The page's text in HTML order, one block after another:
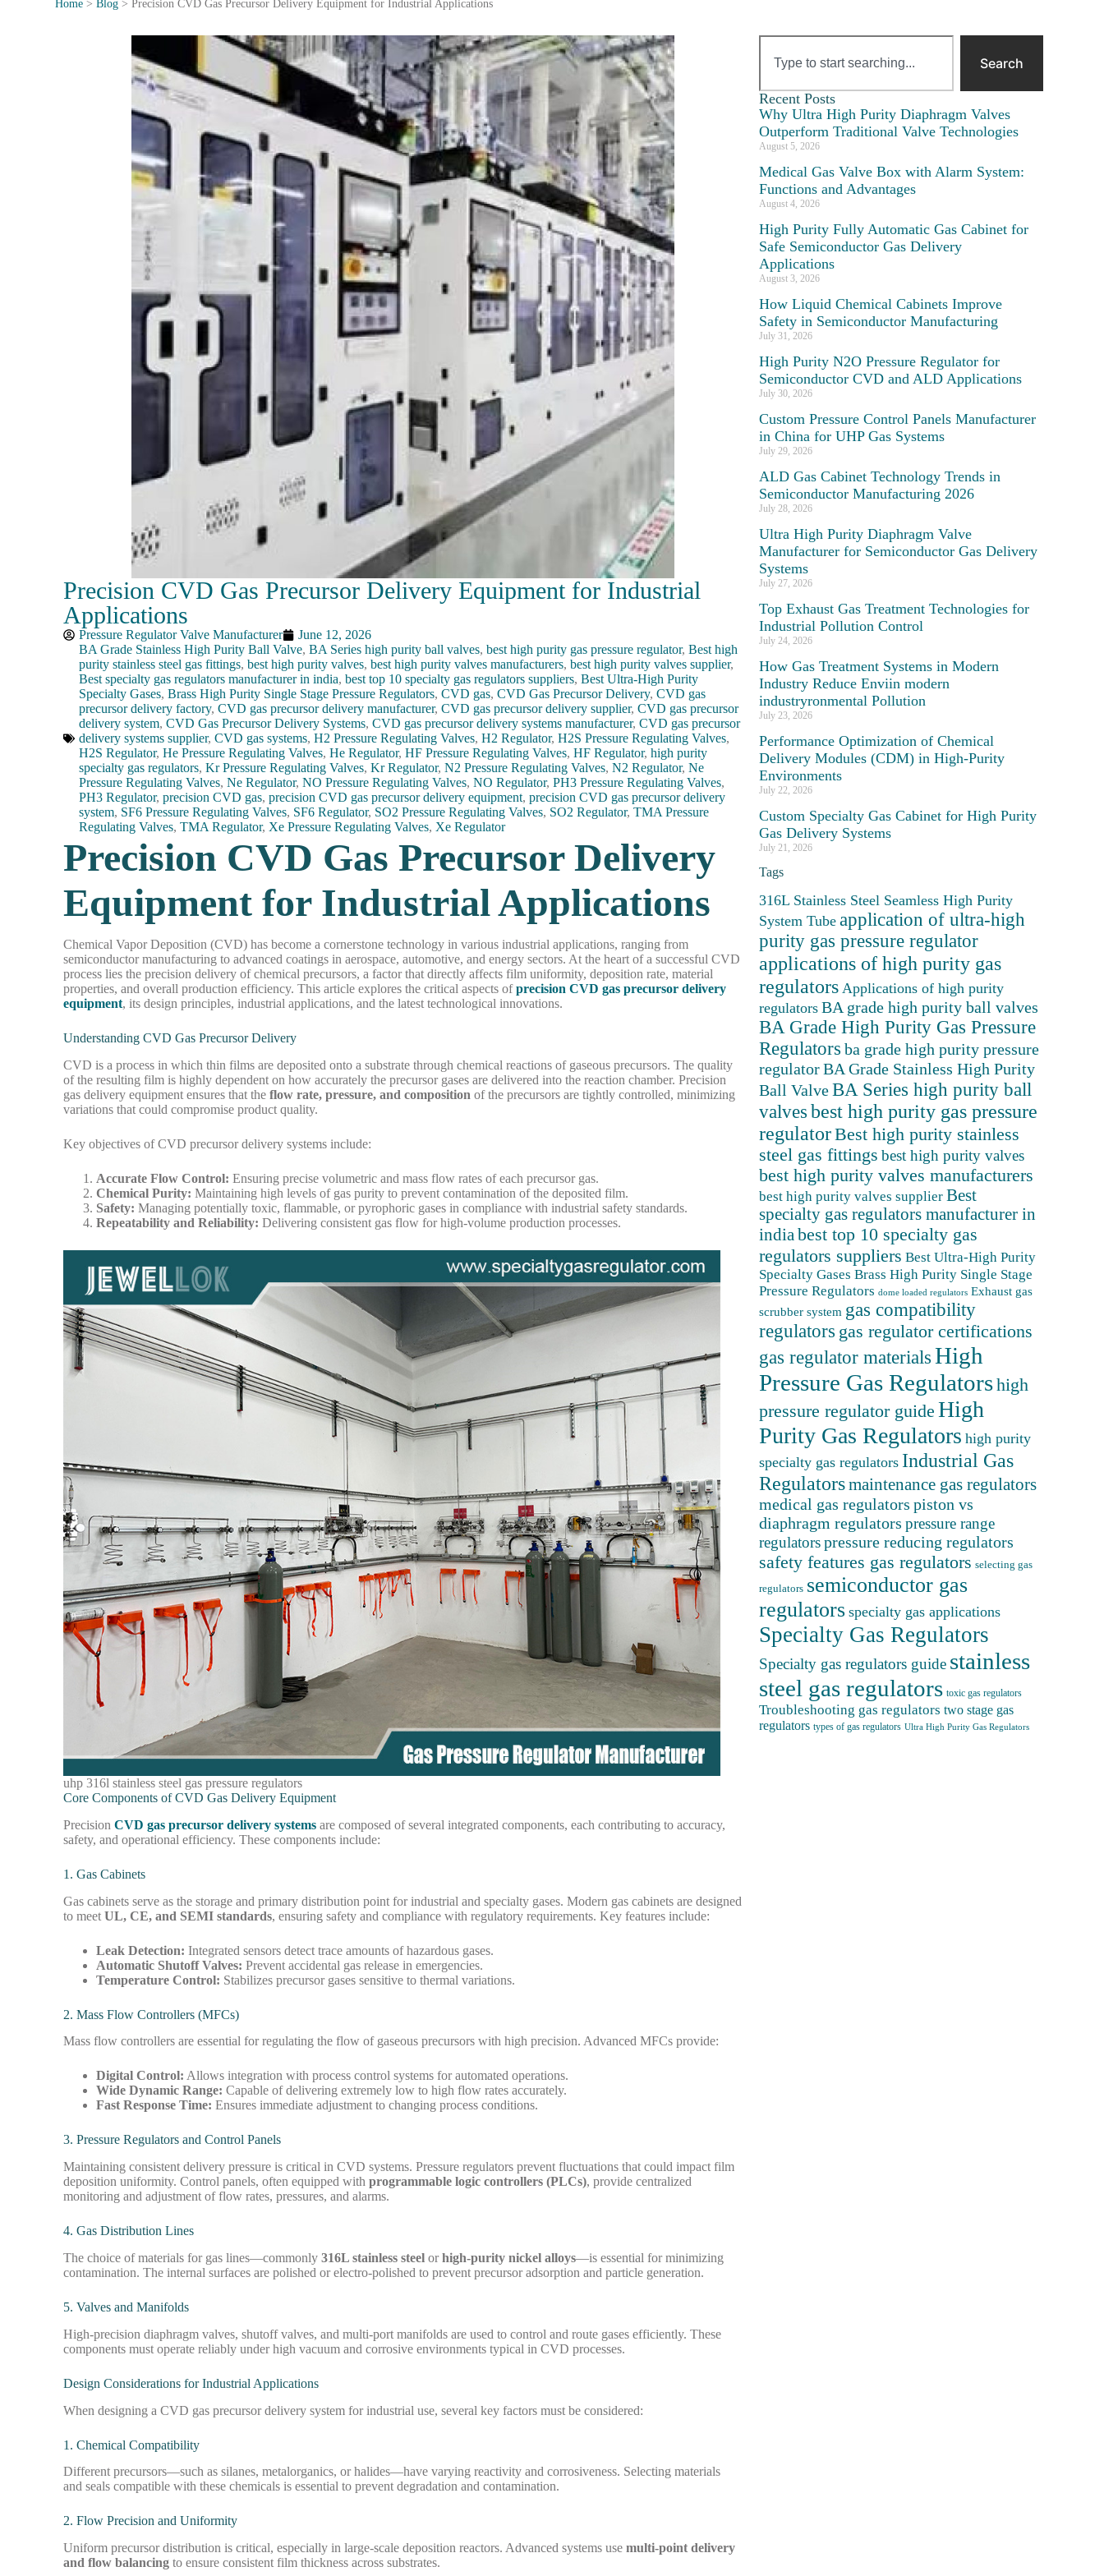
Home >Blog >Precision CVD Gas Precursor Delivery Equipment for Industrial Applications
Precision CVD Gas Precursor Delivery Equipment for Industrial
Applications
Pressure Regulator Valve Manufacturer
June 12, 2026
BA Grade Stainless High Purity Ball Valve,BA Series high purity ball valves,best high purity gas pressure regulator,Best high
purity stainless steel gas fittings,best high purity valves,best high purity valves manufacturers,best high purity valves supplier,
Best specialty gas regulators manufacturer in india,best top 10 specialty gas regulators suppliers,Best Ultra-High Purity
Specialty Gases,Brass High Purity Single Stage Pressure Regulators,CVD gas,CVD Gas Precursor Delivery,CVD gas
precursor delivery factory,CVD gas precursor delivery manufacturer,CVD gas precursor delivery supplier,CVD gas precursor
delivery system,CVD Gas Precursor Delivery Systems,CVD gas precursor delivery systems manufacturer,CVD gas precursor
delivery systems supplier,CVD gas systems,H2 Pressure Regulating Valves,H2 Regulator,H2S Pressure Regulating Valves,
H2S Regulator,He Pressure Regulating Valves,He Regulator,HF Pressure Regulating Valves,HF Regulator,high purity
specialty gas regulators,Kr Pressure Regulating Valves,Kr Regulator,N2 Pressure Regulating Valves,N2 Regulator,Ne
Pressure Regulating Valves,Ne Regulator,NO Pressure Regulating Valves,NO Regulator,PH3 Pressure Regulating Valves,
PH3 Regulator,precision CVD gas,precision CVD gas precursor delivery equipment,precision CVD gas precursor delivery
system, SF6 Pressure Regulating Valves, SF6 Regulator, SO2 Pressure Regulating Valves, SO2 Regulator,TMA Pressure
Regulating Valves,TMA Regulator, Xe Pressure Regulating Valves, Xe Regulator
Precision CVD Gas Precursor Delivery
Equipment for Industrial Applications
Chemical Vapor Deposition (CVD) has become a cornerstone technology in various industrial applications, ranging from
semiconductor manufacturing to advanced coatings in aerospace, automotive, and energy sectors. At the heart of a successful CVD
process lies the precision delivery of chemical precursors, a factor that directly affects film uniformity, deposition rate, material
properties, and overall production efficiency. This article explores the critical aspects ofprecision CVD gas precursor delivery
equipment, its design principles, industrial applications, and the latest technological innovations.
Understanding CVD Gas Precursor Delivery
CVD is a process in which thin films are deposited onto a substrate through chemical reactions of gaseous precursors. The quality
of the resulting film is highly dependent on how accurately the precursor gases are delivered into the reaction chamber. Precision
gas delivery equipment ensures that theflow rate, pressure, and composition of the precursors are tightly controlled, minimizing
variations that could compromise product quality.
Key objectives of CVD precursor delivery systems include:
Accurate Flow Control: Ensuring precise volumetric and mass flow rates of each precursor gas.
Chemical Purity: Maintaining high levels of gas purity to prevent contamination of the deposited film.
Safety: Managing potentially toxic, flammable, or pyrophoric gases in compliance with industrial safety standards.
Repeatability and Reliability: Delivering consistent gas flow for high-volume production processes.
uhp 316l stainless steel gas pressure regulators
Core Components of CVD Gas Delivery Equipment
PrecisionCVD gas precursor delivery systems are composed of several integrated components, each contributing to accuracy,
safety, and operational efficiency. These components include:
1. Gas Cabinets
Gas cabinets serve as the storage and primary distribution point for industrial and specialty gases. Modern gas cabinets are designed
to meetUL, CE, and SEMI standards, ensuring safety and compliance with regulatory requirements. Key features include:
Leak Detection: Integrated sensors detect trace amounts of hazardous gases.
Automatic Shutoff Valves: Prevent accidental gas release in emergencies.
Temperature Control: Stabilizes precursor gases sensitive to thermal variations.
2. Mass Flow Controllers (MFCs)
Mass flow controllers are essential for regulating the flow of gaseous precursors with high precision. Advanced MFCs provide:
Digital Control: Allows integration with process control systems for automated operations.
Wide Dynamic Range: Capable of delivering extremely low to high flow rates accurately.
Fast Response Time: Ensures immediate adjustment to changing process conditions.
3. Pressure Regulators and Control Panels
Maintaining consistent delivery pressure is critical in CVD systems. Pressure regulators prevent fluctuations that could impact film
deposition uniformity. Control panels, often equipped withprogrammable logic controllers (PLCs), provide centralized
monitoring and adjustment of flow rates, pressures, and alarms.
4. Gas Distribution Lines
The choice of materials for gas lines—commonly316L stainless steel orhigh-purity nickel alloys—is essential for minimizing
contamination. The internal surfaces are polished or electro-polished to prevent precursor adsorption and particle generation.
5. Valves and Manifolds
High-precision diaphragm valves, shutoff valves, and multi-port manifolds are used to control and route gases efficiently. These
components must operate reliably under high vacuum and corrosive environments typical in CVD processes.
Design Considerations for Industrial Applications
When designing a CVD gas precursor delivery system for industrial use, several key factors must be considered:
1. Chemical Compatibility
Different precursors—such as silanes, metalorganics, or halides—have varying reactivity and corrosiveness. Selecting materials
and seals compatible with these chemicals is essential to prevent degradation and contamination.
2. Flow Precision and Uniformity
Uniform precursor distribution is critical, especially in large-scale deposition reactors. Advanced systems usemulti-point delivery
and flow balancing to ensure consistent film thickness across substrates.
Search
Recent Posts
Why Ultra High Purity Diaphragm Valves
Outperform Traditional Valve Technologies
August 5, 2026
Medical Gas Valve Box with Alarm System:
Functions and Advantages
August 4, 2026
High Purity Fully Automatic Gas Cabinet for
Safe Semiconductor Gas Delivery
Applications
August 3, 2026
How Liquid Chemical Cabinets Improve
Safety in Semiconductor Manufacturing
July 31, 2026
High Purity N2O Pressure Regulator for
Semiconductor CVD and ALD Applications
July 30, 2026
Custom Pressure Control Panels Manufacturer
in China for UHP Gas Systems
July 29, 2026
ALD Gas Cabinet Technology Trends in
Semiconductor Manufacturing 2026
July 28, 2026
Ultra High Purity Diaphragm Valve
Manufacturer for Semiconductor Gas Delivery
Systems
July 27, 2026
Top Exhaust Gas Treatment Technologies for
Industrial Pollution Control
July 24, 2026
How Gas Treatment Systems in Modern
Industry Reduce Enviin modern
industryronmental Pollution
July 23, 2026
Performance Optimization of Chemical
Delivery Modules (CDM) in High-Purity
Environments
July 22, 2026
Custom Specialty Gas Cabinet for High Purity
Gas Delivery Systems
July 21, 2026
Tags
316L Stainless Steel Seamless High Purity
System Tube application of ultra-high
purity gas pressure regulator
applications of high purity gas
regulators Applications of high purity
regulators BA grade high purity ball valves
BA Grade High Purity Gas Pressure
Regulators ba grade high purity pressure
regulatorBA Grade Stainless High Purity
Ball ValveBA Series high purity ball
valvesbest high purity gas pressure
regulatorBest high purity stainless
steel gas fittings best high purity valves
best high purity valves manufacturers
best high purity valves supplier Best
specialty gas regulators manufacturer in
india best top 10 specialty gas
regulators suppliers Best Ultra-High Purity
Specialty Gases Brass High Purity Single Stage
Pressure Regulators dome loaded regulators Exhaust gas
scrubber system gas compatibility
regulators gas regulator certifications
gas regulator materials High
Pressure Gas Regulatorshigh
pressure regulator guide High
Purity Gas Regulators high purity
specialty gas regulators Industrial Gas
Regulatorsmaintenance gas regulators
medical gas regulators piston vs
diaphragm regulators pressure range
regulatorspressure reducing regulators
safety features gas regulators selecting gas
regulators semiconductor gas
regulators specialty gas applications
Specialty Gas Regulators
Specialty gas regulators guide stainless
steel gas regulators toxic gas regulators
Troubleshooting gas regulators two stage gas
regulators types of gas regulators Ultra High Purity Gas Regulators